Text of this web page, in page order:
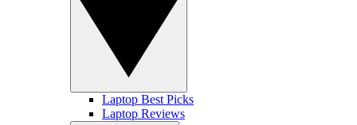
Laptop Best Picks
Laptop Reviews